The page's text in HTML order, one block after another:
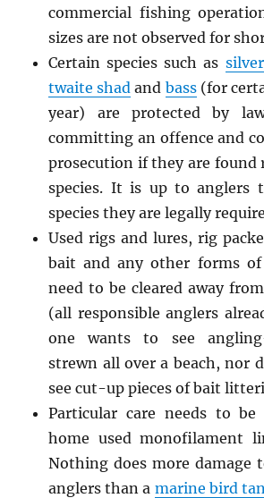
commercial fishing
sizes are not observed for
Certain species such as
twaite shad and bass(for
year) are protected by
committing an offence and
prosecution if they are found
species. It is up to anglers
species they are legally
Used rigs and lures, rig
bait and any other forms
need to be cleared away
(all responsible anglers
one wants to see
strewn all over a beach, nor
see cut-up pieces of bait
Particular care needs to
home used monofilament
Nothing does more damage
anglers than a marine bird